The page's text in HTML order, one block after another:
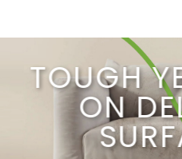
TOUGH
ON